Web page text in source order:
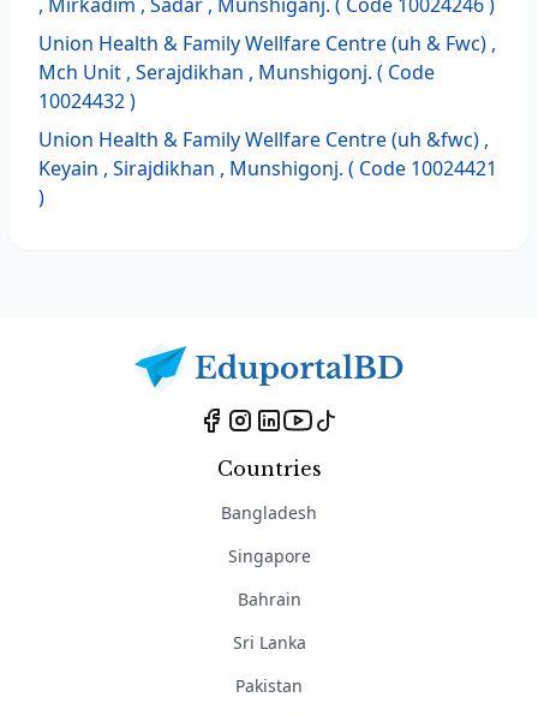
Union Health & Family Wellfare Centre (uh & Fwc) ,
Mch Unit , Serajdikhan , Munshigonj. ( Code
10024432 )
Union Health & Family Wellfare Centre (uh &fwc) ,
Keyain , Sirajdikhan , Munshigonj. ( Code 10024421
)
Countries
Bangladesh
Singapore
Bahrain
Sri Lanka
Pakistan